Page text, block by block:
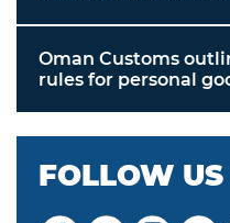
Oman Customs
rules for personal
FOLLOW US